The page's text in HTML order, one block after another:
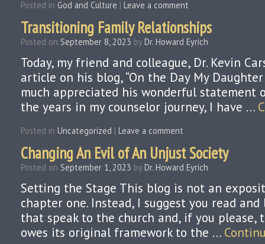
Posted in God and Culture | Leave a comment
Transitioning Family Relationships
Posted on September 8, 2023 by Dr. Howard Eyrich
Today, my friend and colleague, Dr. Kevin
article on his blog, “On the Day My Daughter
much appreciated his wonderful
the years in my counselor journey, I have …
Posted in Uncategorized | Leave a comment
Changing An Evil of An Unjust Society
Posted on September 1, 2023 by Dr. Howard Eyrich
Setting the Stage This blog is not an
chapter one. Instead, I suggest you read
that speak to the church and, if you please,
owes its original framework to the …